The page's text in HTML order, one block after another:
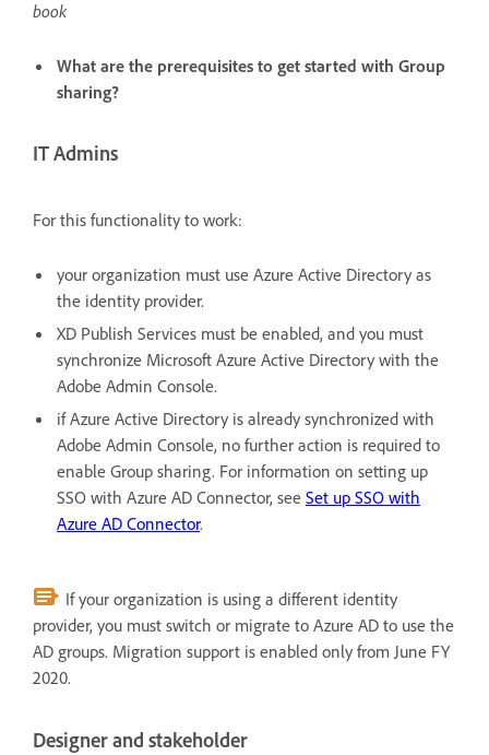
book
What are the prerequisites to get started with Group
sharing?
IT Admins
For this functionality to work:
your organization must use Azure Active Directory as
the identity provider.
XD Publish Services must be enabled, and you must
synchronize Microsoft Azure Active Directory with the
Adobe Admin Console.
if Azure Active Directory is already synchronized with
Adobe Admin Console, no further action is required to
enable Group sharing. For information on setting up
SSO with Azure AD Connector, see Set up SSO with
Azure AD Connector.
If your organization is using a different identity
provider, you must switch or migrate to Azure AD to use the
AD groups. Migration support is enabled only from June FY
2020.
Designer and stakeholder